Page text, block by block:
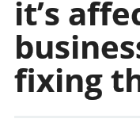
it’s
fixing